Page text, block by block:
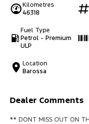
Kilometres
46318
Fuel Type
Petrol - Premium
ULP
Location
Barossa
Dealer Comments
** DONT MISS OUT ON